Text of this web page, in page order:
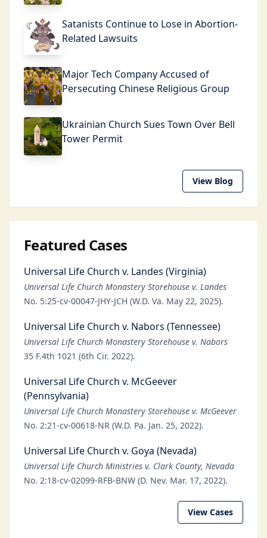
Satanists Continue to Lose in Abortion-
Related Lawsuits
Major Tech Company Accused of
Persecuting Chinese Religious Group
Ukrainian Church Sues Town Over Bell
Tower Permit
View Blog
Featured Cases
Universal Life Church v. Landes (Virginia)
Universal Life Church Monastery Storehouse v. Landes
No. 5:25-cv-00047-JHY-JCH (W.D. Va. May 22, 2025).
Universal Life Church v. Nabors (Tennessee)
Universal Life Church Monastery Storehouse v. Nabors
35 F.4th 1021 (6th Cir. 2022).
Universal Life Church v. McGeever
(Pennsylvania)
Universal Life Church Monastery Storehouse v. McGeever
No. 2:21-cv-00618-NR (W.D. Pa. Jan. 25, 2022).
Universal Life Church v. Goya (Nevada)
Universal Life Church Ministries v. Clark County, Nevada
No. 2:18-cv-02099-RFB-BNW (D. Nev. Mar. 17, 2022).
View Cases